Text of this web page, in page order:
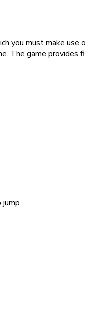
you must make
game provides